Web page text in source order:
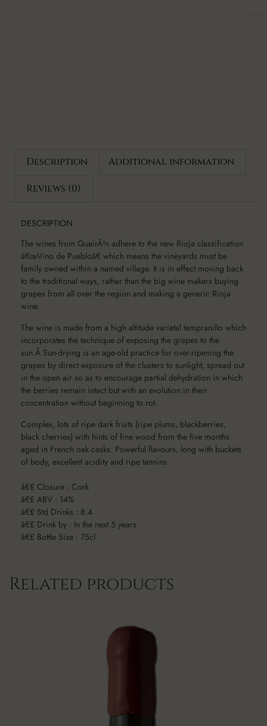
Description Additional information
Reviews (0)
DESCRIPTION
The wines from QueirÃ³n adhere to the new Rioja classification
â€œVino de Puebloâ€ which means the vineyards must be
family owned within a named village. It is in effect moving back
to the traditional ways, rather than the big wine makers buying
grapes from all over the region and making a generic Rioja
wine.
The wine is made from a high altitude varietal tempranillo which
incorporates the technique of exposing the grapes to the
sun.Â Sun-drying is an age-old practice for over-ripening the
grapes by direct exposure of the clusters to sunlight, spread out
in the open air so as to encourage partial dehydration in which
the berries remain intact but with an evolution in their
concentration without beginning to rot.
Complex, lots of ripe dark fruits (ripe plums, blackberries,
black cherries) with hints of fine wood from the five months
aged in French oak casks. Powerful flavours, long with buckets
of body, excellent acidity and ripe tannins.
â€£ Closure : Cork
â€£ ABV : 14%
â€£ Std Drinks : 8.4
â€£ Drink by : In the next 5 years
â€£ Bottle Size : 75cl
Related products